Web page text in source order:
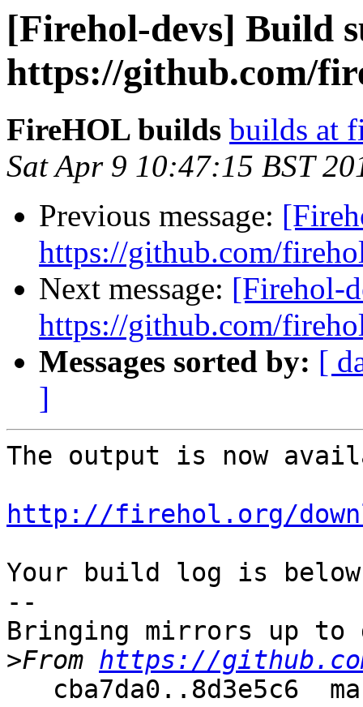
[Firehol-devs] Build
https://github.com/
FireHOL builds builds at
Sat Apr 9 10:47:15 BST
Previous message:
https://github.com/
Next message: [Firehol-
https://github.com/
Messages sorted by: [
]
The output is now
http://firehol.org/
Your build log is
--
Bringing mirrors up
>From https://